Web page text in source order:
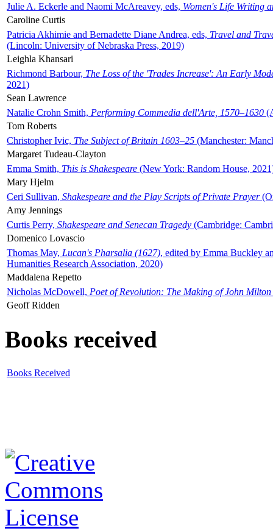
Julie A. Eckerle and Naomi McAreavey, eds, Women's Life Writing
Caroline Curtis
Patricia Akhimie and Bernadette Diane Andrea, eds, Travel and
(Lincoln: University of Nebraska Press, 2019)
Leighla Khansari
Richmond Barbour, The Loss of the 'Trades Increase': An Early
2021)
Sean Lawrence
Natalie Crohn Smith, Performing Commedia dell'Arte, 1570–1630
Tom Roberts
Christopher Ivic, The Subject of Britain 1603–25 (Manchester:
Margaret Tudeau-Clayton
Emma Smith, This is Shakespeare (New York: Random House,
Mary Hjelm
Ceri Sullivan, Shakespeare and the Play Scripts of Private Prayer
Amy Jennings
Curtis Perry, Shakespeare and Senecan Tragedy (Cambridge:
Domenico Lovascio
Thomas May, Lucan's Pharsalia (1627), edited by Emma Buckley
Humanities Research Association, 2020)
Maddalena Repetto
Nicholas McDowell, Poet of Revolution: The Making of John Milton
Geoff Ridden
Books received
Books Received